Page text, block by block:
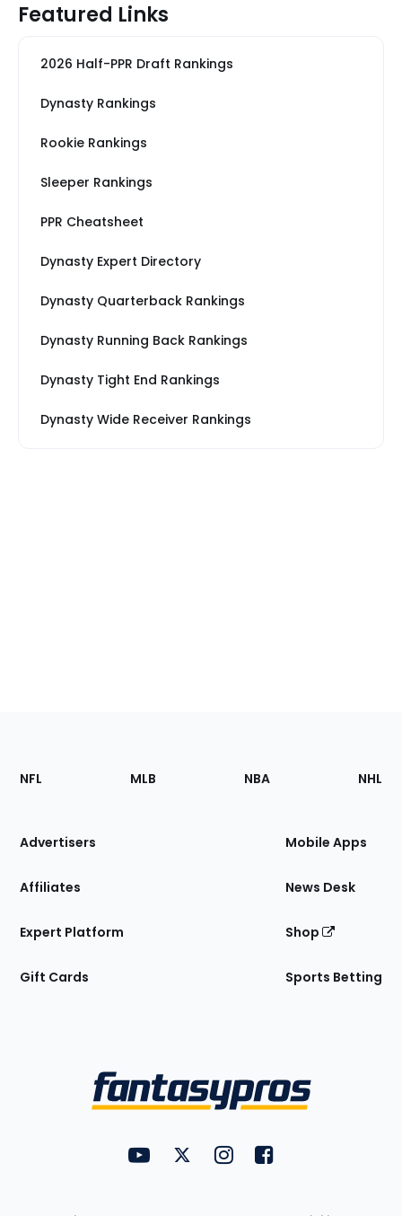
Featured Links
2026 Half-PPR Draft Rankings
Dynasty Rankings
Rookie Rankings
Sleeper Rankings
PPR Cheatsheet
Dynasty Expert Directory
Dynasty Quarterback Rankings
Dynasty Running Back Rankings
Dynasty Tight End Rankings
Dynasty Wide Receiver Rankings
Footer
Sections
Site
NFL MLB NBA NHL
Advertisers
Affiliates
Expert Platform
Gift Cards
Mobile Apps
News Desk
Shop
Sports Betting
FantasyPros on YouTube
FantasyPros on Twitter
FantasyPros on Instagram
FantasyPros on